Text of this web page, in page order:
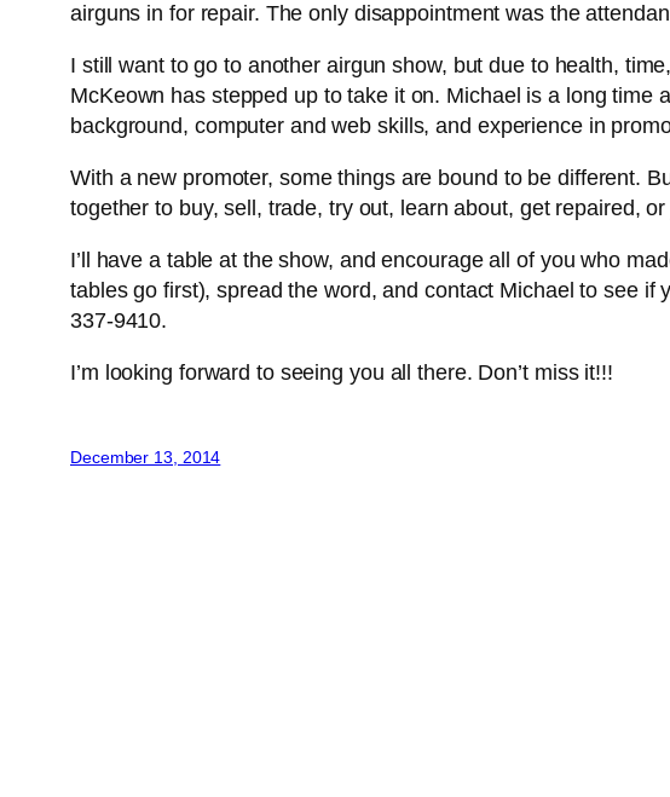
airguns in for repair. The only disappointment was the
I still want to go to another airgun show, but due to health,
McKeown has stepped up to take it on. Michael is a long time
background, computer and web skills, and experience in
With a new promoter, some things are bound to be different.
together to buy, sell, trade, try out, learn about, get repaired,
I’ll have a table at the show, and encourage all of you who
tables go first), spread the word, and contact Michael to see
337-9410.
I’m looking forward to seeing you all there. Don’t miss it!!!
December 13, 2014